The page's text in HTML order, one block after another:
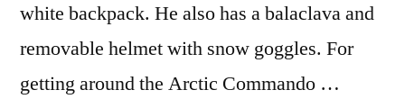
white backpack. He also has a balaclava and
removable helmet with snow goggles. For
getting around the Arctic Commando …